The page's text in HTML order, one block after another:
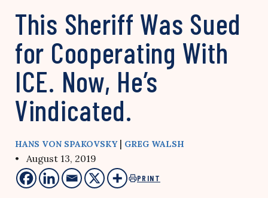
This Sheriff Was Sued
for Cooperating With
ICE. Now, He’s
Vindicated.
HANS VON SPAKOVSKY| GREG WALSH
• August 13, 2019
PRINT